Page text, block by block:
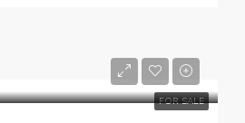
FOR SALE